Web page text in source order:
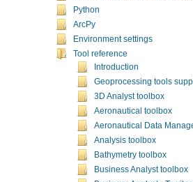
Python
ArcPy
Environment settings
Tool reference
Introduction
Geoprocessing tools
3D Analyst toolbox
Aeronautical toolbox
Aeronautical Data
Analysis toolbox
Bathymetry toolbox
Business Analyst toolbox